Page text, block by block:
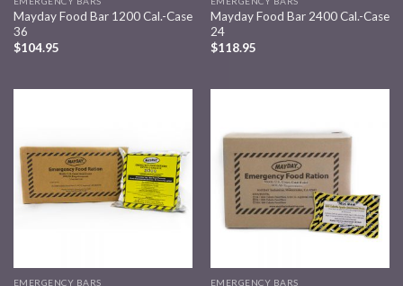
Mayday Food Bar 1200 Cal.-Case
36
$104.95
Mayday Food Bar 2400 Cal.-Case
24
$118.95
EMERGENCY BARS
Add to
EMERGENCY BARS